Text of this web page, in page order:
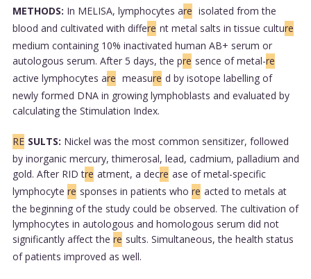
METHODS: In MELISA, lymphocytes are isolated from the
blood and cultivated with differe nt metal salts in tissue culture
medium containing 10% inactivated human AB+ serum or
autologous serum. After 5 days, the pre sence of metal-re
active lymphocytes are measure d by isotope labelling of
newly formed DNA in growing lymphoblasts and evaluated by
calculating the Stimulation Index.
RE SULTS: Nickel was the most common sensitizer, followed
by inorganic mercury, thimerosal, lead, cadmium, palladium and
gold. After RID tre atment, a decre ase of metal-specific
lymphocyte re sponses in patients who re acted to metals at
the beginning of the study could be observed. The cultivation of
lymphocytes in autologous and homologous serum did not
significantly affect the re sults. Simultaneous, the health status
of patients improved as well.